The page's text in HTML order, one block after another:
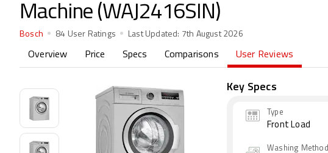
Machine (WAJ2416SIN)
Bosch 84 User Ratings Last Updated: 7th August 2026
Overview Price Specs Comparisons User Reviews
Key Specs
Type
Front Load
Washing Method